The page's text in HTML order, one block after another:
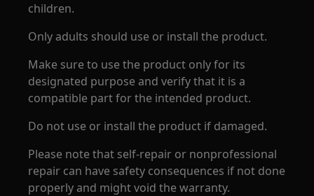
children.
Only adults should use or install the product.
Make sure to use the product only for its
designated purpose and verify that it is a
compatible part for the intended product.
Do not use or install the product if damaged.
Please note that self-repair or nonprofessional
repair can have safety consequences if not done
properly and might void the warranty.